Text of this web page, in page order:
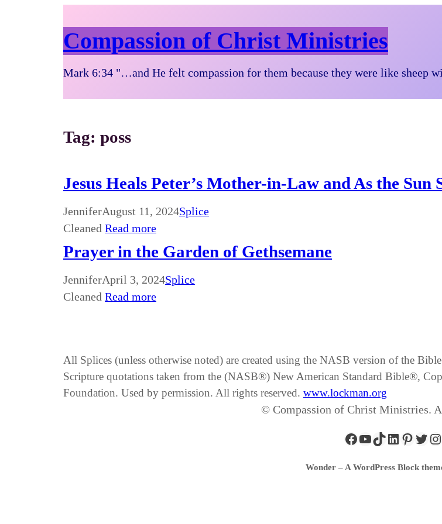
Compassion of Christ Ministries
Mark 6:34 "…and He felt compassion for them because they were like sheep
Tag: poss
Jesus Heals Peter’s Mother-in-Law and As the Sun
JenniferAugust 11, 2024Splice
Cleaned Read more
Prayer in the Garden of Gethsemane
JenniferApril 3, 2024Splice
Cleaned Read more
All Splices (unless otherwise noted) are created using the NASB version of the
Scripture quotations taken from the (NASB®) New American Standard Bible®,
Foundation. Used by permission. All rights reserved. www.lockman.org
© Compassion of Christ Ministries.
Wonder – A WordPress Block